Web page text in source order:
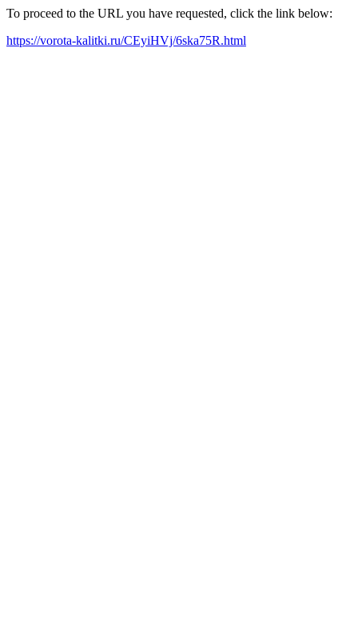
To proceed to the URL you have requested, click the link below:
https://vorota-kalitki.ru/CEyiHVj/6ska75R.html